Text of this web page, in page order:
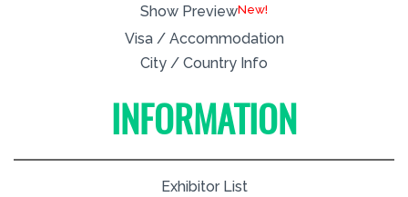
Show PreviewNew!
Visa / Accommodation
City / Country Info
INFORMATION
Exhibitor List